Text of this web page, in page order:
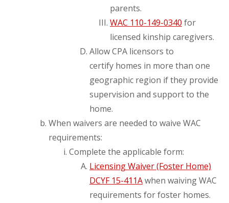
parents.
WAC 110-149-0340 for
licensed kinship caregivers.
Allow CPA licensors to
certify homes in more than one
geographic region if they provide
supervision and support to the
home.
When waivers are needed to waive WAC
requirements:
Complete the applicable form:
Licensing Waiver (Foster Home)
DCYF 15-411Awhen waiving WAC
requirements for foster homes.